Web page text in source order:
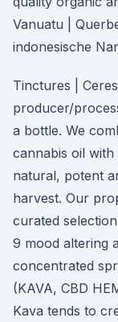
Vanuatu |
indonesische
Tinctures |
producer/
a bottle. We
cannabis oil
natural, potent
harvest. Our
curated
9 mood altering
concentrated
(KAVA, CBD
Kava tends to